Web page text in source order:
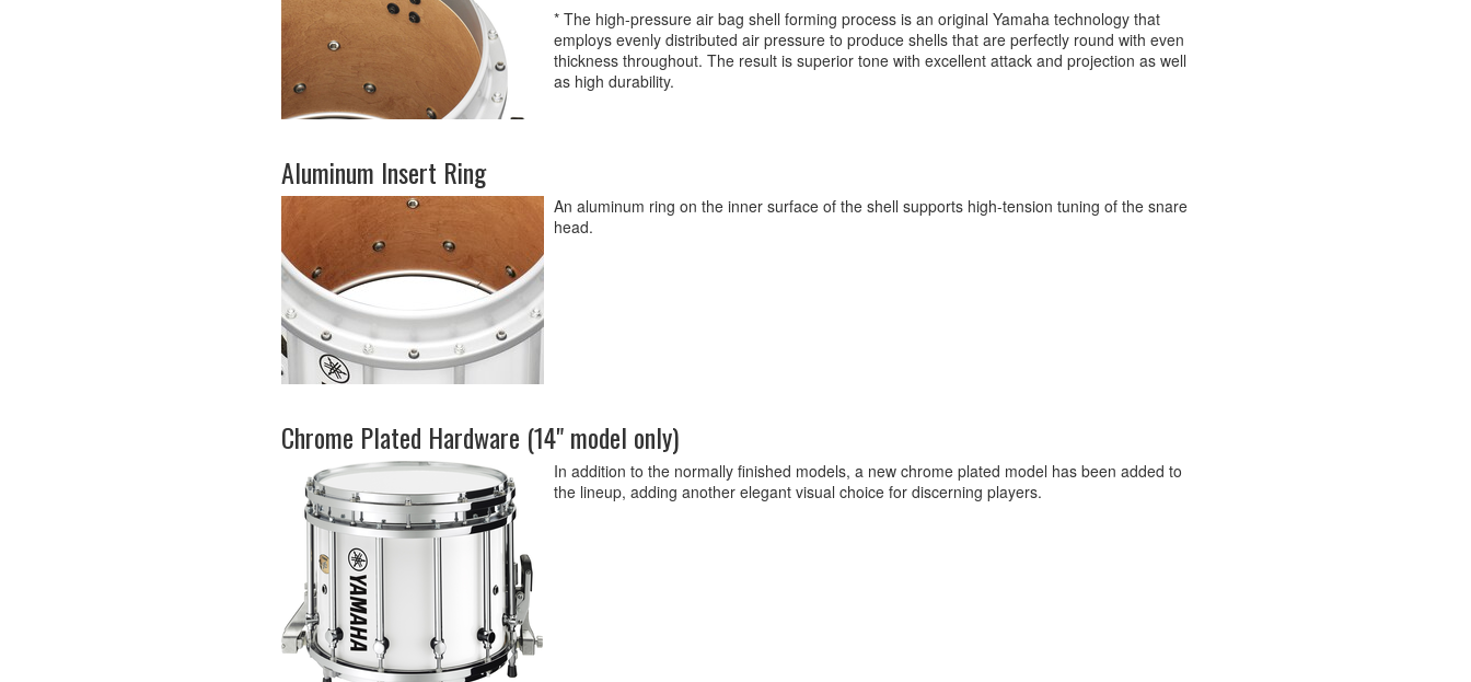
* The high-pressure air bag shell forming process is an original Yamaha technology that
employs evenly distributed air pressure to produce shells that are perfectly round with even
thickness throughout. The result is superior tone with excellent attack and projection as well
as high durability.
Aluminum Insert Ring
An aluminum ring on the inner surface of the shell supports high-tension tuning of the snare
head.
Chrome Plated Hardware (14" model only)
In addition to the normally finished models, a new chrome plated model has been added to
the lineup, adding another elegant visual choice for discerning players.